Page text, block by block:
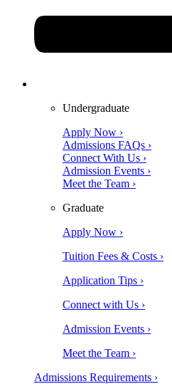
Undergraduate
Apply Now ›
Admissions FAQs ›
Connect With Us ›
Admission Events ›
Meet the Team ›
Graduate
Apply Now ›
Tuition Fees & Costs ›
Application Tips ›
Connect with Us ›
Admission Events ›
Meet the Team ›
Admissions Requirements ›